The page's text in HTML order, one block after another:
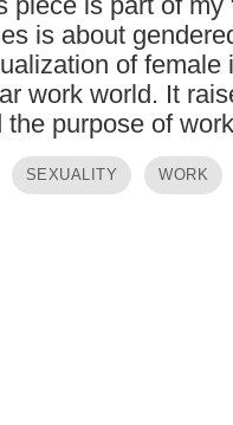
is about
of female
work world. It
the purpose of
SEXUALITY WORK